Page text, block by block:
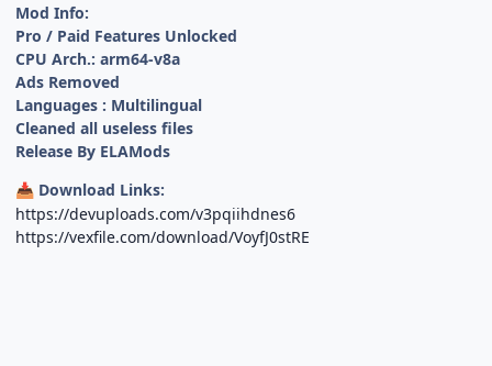
Mod Info:
Pro / Paid Features Unlocked
CPU Arch.: arm64-v8a
Ads Removed
Languages : Multilingual
Cleaned all useless files
Release By ELAMods
📥 Download Links:
https://devuploads.com/v3pqiihdnes6
https://vexfile.com/download/VoyfJ0stRE